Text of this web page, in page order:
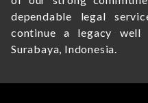
dependable legal
continue a legacy well
Surabaya, Indonesia.